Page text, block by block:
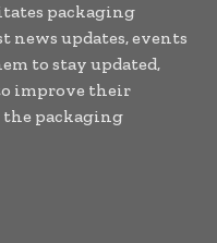
packaging
updates, events
to stay updated,
improve their
packaging